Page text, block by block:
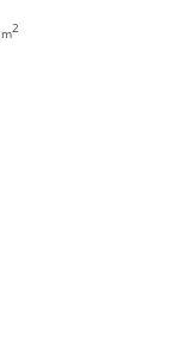
m2